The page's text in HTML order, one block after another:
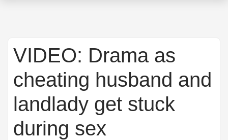
VIDEO: Drama as
cheating husband and
landlady get stuck
during sex